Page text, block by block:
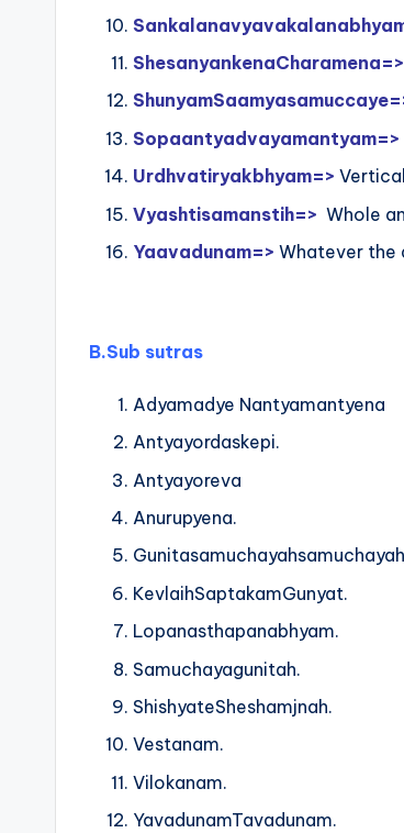
Sopaantyadvayamantyam=>
Urdhvatiryakbhyam=>
Vyashtisamanstih=> Whole
Yaavadunam=> Whatever the
B.Sub sutras
Adyamadye Nantyamantyena
Antyayordaskepi.
Antyayoreva
Anurupyena.
KevlaihSaptakamGunyat.
Lopanasthapanabhyam.
Samuchayagunitah.
ShishyateSheshamjnah.
Vestanam.
Vilokanam.
YavadunamTavadunam.